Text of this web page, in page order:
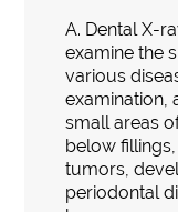
A. Dental X-
examine the
various
examination,
small areas
below
tumors,
periodontal